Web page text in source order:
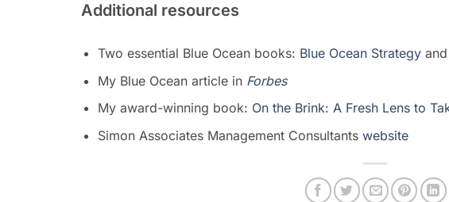
Additional resources
Two essential Blue Ocean books: Blue Ocean Strategyand
My Blue Ocean article in Forbes
My award-winning book: On the Brink: A Fresh Lens to
Simon Associates Management Consultantswebsite